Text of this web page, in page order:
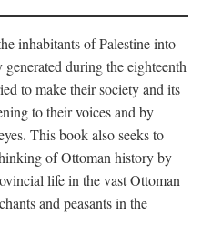
inhabitants of Palestine into
during the eighteenth
to make their society and its
to their voices and by
This book also seeks to
of Ottoman history by
life in the vast Ottoman
and peasants in the